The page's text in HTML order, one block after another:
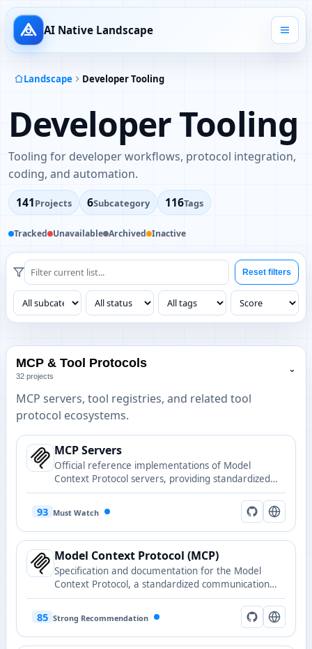
AI Native Landscape
Landscape Developer Tooling
Developer Tooling
Tooling for developer workflows, protocol integration,
coding, and automation.
141Projects 6Subcategory 116Tags
Tracked Unavailable Archived Inactive
Reset filters
MCP & Tool Protocols
32 projects
⌄
MCP servers, tool registries, and related tool
protocol ecosystems.
MCP Servers
Official reference implementations of Model
Context Protocol servers, providing standardized
tool interfaces for AI agents to interact with
93 Must Watch
Model Context Protocol (MCP)
Specification and documentation for the Model
Context Protocol, a standardized communication
protocol between applications and AI models.
85 Strong Recommendation